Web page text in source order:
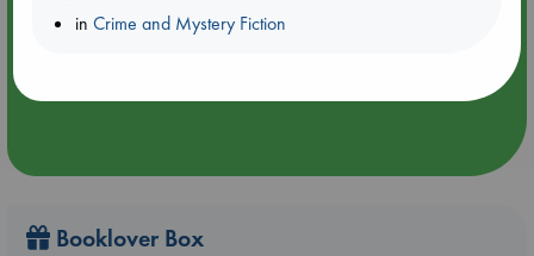
ABC Amsterdam
Booklover Box
inCrime and Mystery Fiction